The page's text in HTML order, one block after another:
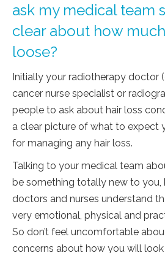
ask my medical team
clear about how
loose?
Initially your radiotherapy doctor
cancer nurse specialist or
people to ask about hair loss
a clear picture of what to expect
for managing any hair loss.
Talking to your medical team
be something totally new to you,
doctors and nurses understand
very emotional, physical and
So don’t feel uncomfortable
concerns about how you will